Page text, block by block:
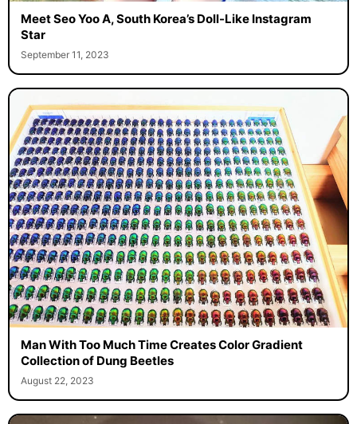
Meet Seo Yoo A, South Korea’s Doll-Like Instagram
Star
September 11, 2023
Man With Too Much Time Creates Color Gradient
Collection of Dung Beetles
August 22, 2023